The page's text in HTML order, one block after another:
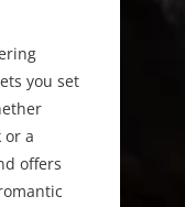
you set
or a
offers